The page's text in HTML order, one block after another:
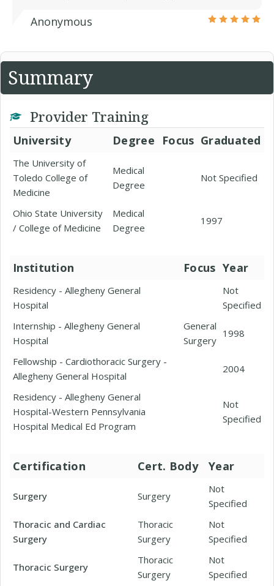
Anonymous
Summary
Provider Training
University Degree Focus Graduated
The University of
Toledo College of
Medicine
Medical
Degree
Not Specified
Ohio State University
/ College of Medicine
Medical
Degree
1997
Institution Focus Year
Residency - Allegheny General
Hospital
Not
Specified
Internship - Allegheny General
Hospital
General
Surgery
1998
Fellowship - Cardiothoracic Surgery -
Allegheny General Hospital
2004
Residency - Allegheny General
Hospital-Western Pennsylvania
Hospital Medical Ed Program
Not
Specified
Certification Cert. Body Year
Surgery Surgery
Not
Specified
Thoracic and Cardiac
Surgery
Thoracic
Surgery
Not
Specified
Thoracic Surgery
Thoracic
Surgery
Not
Specified